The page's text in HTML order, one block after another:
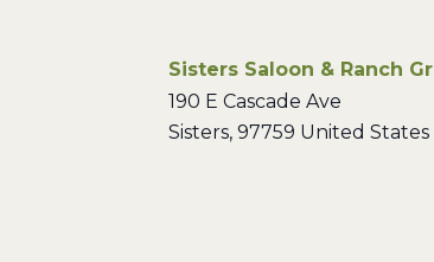
Sisters Saloon & Ranch
190 E Cascade Ave
Sisters, 97759 United States